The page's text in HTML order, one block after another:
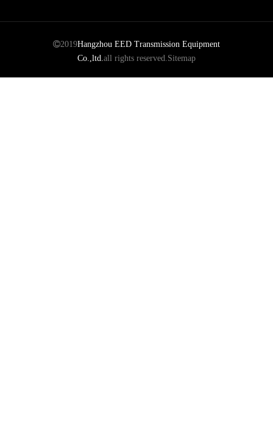
2019Hangzhou EED Transmission Equipment
Co.,ltd. all rights reserved. Sitemap